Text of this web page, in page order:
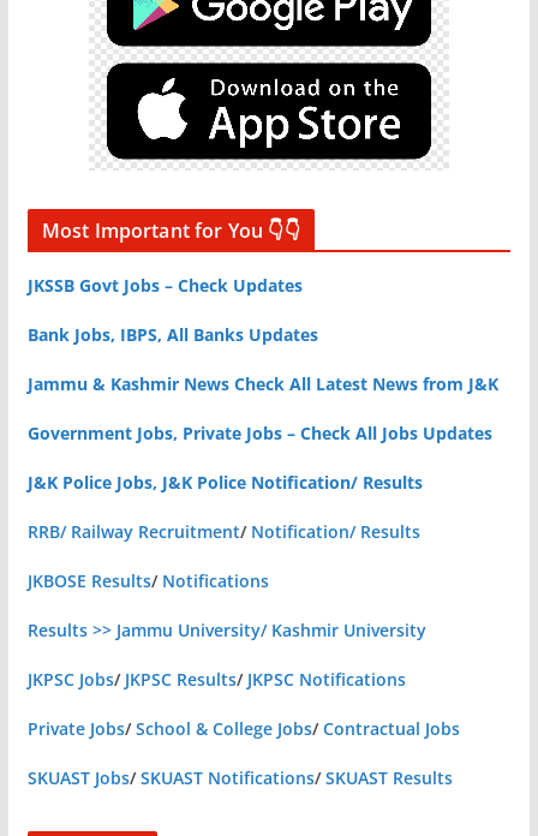
Most Important for You 👇👇
JKSSB Govt Jobs – Check Updates
Bank Jobs, IBPS, All Banks Updates
Jammu & Kashmir News Check All Latest News from J&K
Government Jobs, Private Jobs – Check All Jobs Updates
J&K Police Jobs, J&K Police Notification/ Results
RRB/ Railway Recruitment/ Notification/ Results
JKBOSE Results/ Notifications
Results >> Jammu University/ Kashmir University
JKPSC Jobs/ JKPSC Results/ JKPSC Notifications
Private Jobs/School & College Jobs/Contractual Jobs
SKUAST Jobs/SKUAST Notifications/SKUAST Results